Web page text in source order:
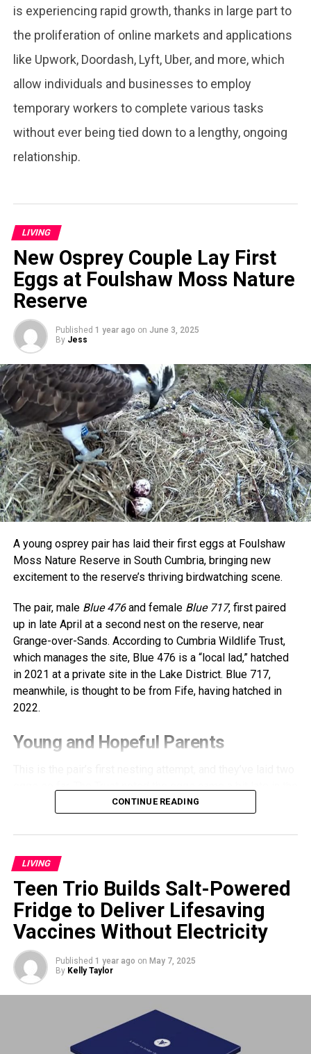
is experiencing rapid growth, thanks in large part to
the proliferation of online markets and applications
like Upwork, Doordash, Lyft, Uber, and more, which
allow individuals and businesses to employ
temporary workers to complete various tasks
without ever being tied down to a lengthy, ongoing
relationship.
LIVING
New Osprey Couple Lay First
Eggs at Foulshaw Moss Nature
Reserve
Published 1 year ago on June 3, 2025
By Jess
A young osprey pair has laid their first eggs at Foulshaw
Moss Nature Reserve in South Cumbria, bringing new
excitement to the reserve’s thriving birdwatching scene.
The pair, male Blue 476and female Blue 717, first paired
up in late April at a second nest on the reserve, near
Grange-over-Sands. According to Cumbria Wildlife Trust,
which manages the site, Blue 476 is a “local lad,” hatched
in 2021 at a private site in the Lake District. Blue 717,
meanwhile, is thought to be from Fife, having hatched in
2022.
Young and Hopeful Parents
season, and since the parents are inexperienced, hatching
are closely monitoring their progress.
Ospreys typically share incubation duties, which last
around 37 days. During this time, the adults take turns
incubating the eggs, maintaining the nest, fishing, and
defending their territory from potential intruders.
Nest Rivalry
Foulshaw Moss is already home to a well-established
osprey pair,Blue 35andWhite YW, who have nested at the
site for over a decade. The long-time residents are also
incubating eggs, expected to hatch around
interaction has been observed between the two pairs: in
CONTINUE READING
LIVING
Teen Trio Builds Salt-Powered
Fridge to Deliver Lifesaving
Vaccines Without Electricity
Published 1 year ago on May 7, 2025
By Kelly Taylor